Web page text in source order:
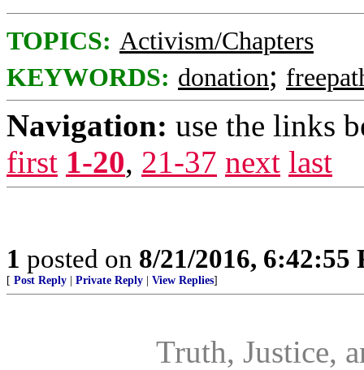
TOPICS: Activism/Chapters
KEYWORDS: donation;
Navigation: use the links
first 1-20, 21-37 next last
1 posted on 8/21/2016, 6:42:55
[ Post Reply Private Reply View Replies]
Truth, Justice,